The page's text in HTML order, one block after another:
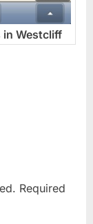
in Westcliff
Required